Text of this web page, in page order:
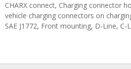
CHARX connect, Charging connector
vehicle charging connectors on
SAE J1772, Front mounting, D-Line, C-